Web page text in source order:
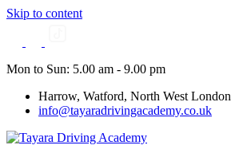
Skip to content
Mon to Sun: 5.00 am - 9.00 pm
Harrow, Watford, North West London
info@tayaradrivingacademy.co.uk